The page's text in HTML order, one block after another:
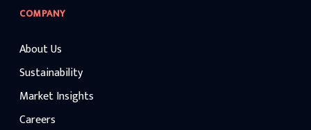
COMPANY
About Us
Sustainability
Market Insights
Careers